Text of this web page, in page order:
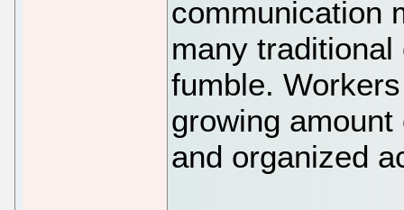
communication
many
fumble.
growing
and organized